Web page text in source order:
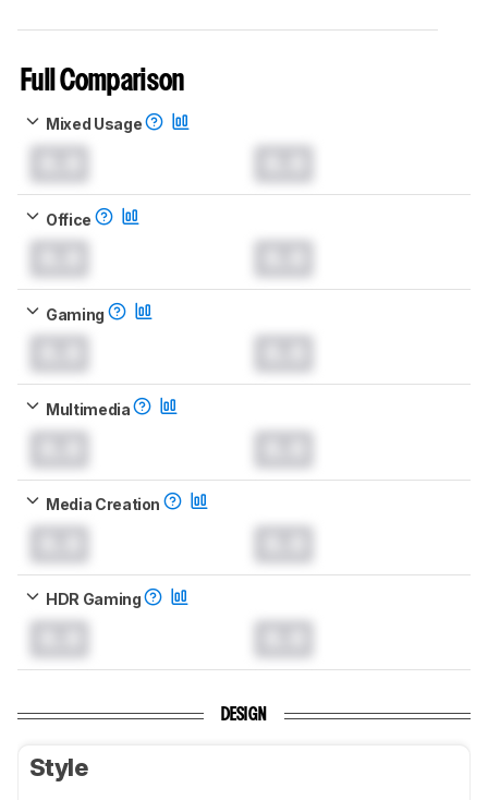
Full Comparison
Mixed Usage
Office
Gaming
Multimedia
Media Creation
HDR Gaming
DESIGN
Style